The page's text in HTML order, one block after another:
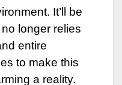
It’ll be
longer relies
entire
to make this
a reality.